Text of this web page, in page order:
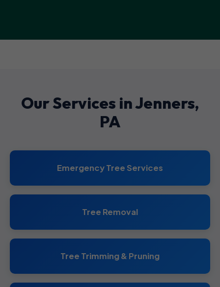
Our Services in Jenners,
PA
Emergency Tree Services
Tree Removal
Tree Trimming & Pruning